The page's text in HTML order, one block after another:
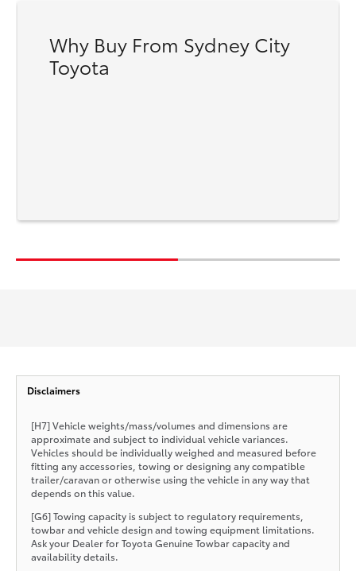
Why Buy From Sydney City
Toyota
Disclaimers
[H7] Vehicle weights/mass/volumes and dimensions are
approximate and subject to individual vehicle variances.
Vehicles should be individually weighed and measured before
fitting any accessories, towing or designing any compatible
trailer/caravan or otherwise using the vehicle in any way that
depends on this value.
[G6] Towing capacity is subject to regulatory requirements,
towbar and vehicle design and towing equipment limitations.
Ask your Dealer for Toyota Genuine Towbar capacity and
availability details.